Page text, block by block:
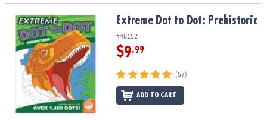
Extreme Dot to Dot: PrehistoricExtreme Dot to Dot: Prehistoric
#48152
$9.99
(57)
ADD TO CART